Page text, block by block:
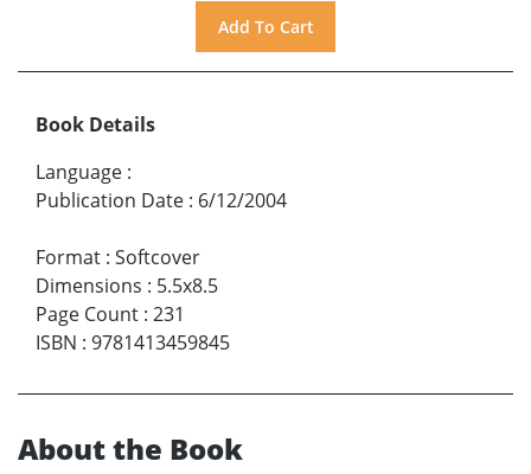
Book Details
Language :
Publication Date : 6/12/2004
Format : Softcover
Dimensions : 5.5x8.5
Page Count : 231
ISBN : 9781413459845
About the Book